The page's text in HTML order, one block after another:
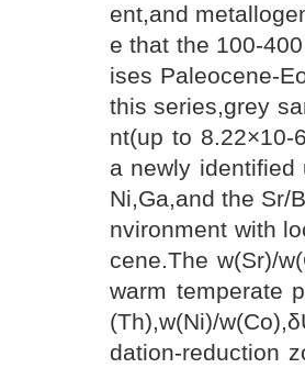
ent,and
e that the 100-
ises Paleocene-
this series,grey
nt(up to 8.22×10-
a newly identified
Ni,Ga,and the Sr/
nvironment with
cene.The w(Sr)/
warm temperate
(Th),w(Ni)/
dation-reduction